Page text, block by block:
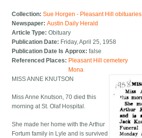
Collection:Sue Horgen - Pleasant Hill obituaries
Newspaper:Austin Daily Herald
Article Type:Obituary
Publication Date: Friday, April 25, 1958
Publication Date Is Approx:false
Referenced Places: Pleasant Hill cemetery
Mona
MISS ANNE KNUTSON
Miss Anne Knutson, 70 died this
morning at St. Olaf Hospital.
She made her home with the Arthur
Fortum family in Lyle and is survived